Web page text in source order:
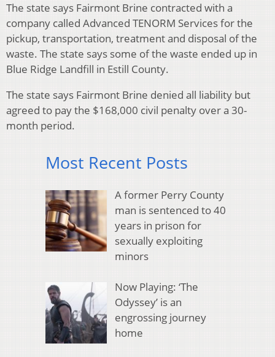
The state says Fairmont Brine contracted with a
company called Advanced TENORM Services for the
pickup, transportation, treatment and disposal of the
waste. The state says some of the waste ended up in
Blue Ridge Landfill in Estill County.
The state says Fairmont Brine denied all liability but
agreed to pay the $168,000 civil penalty over a 30-
month period.
Most Recent Posts
A former Perry County
man is sentenced to 40
years in prison for
sexually exploiting
minors
Now Playing: ‘The
Odyssey’ is an
engrossing journey
home